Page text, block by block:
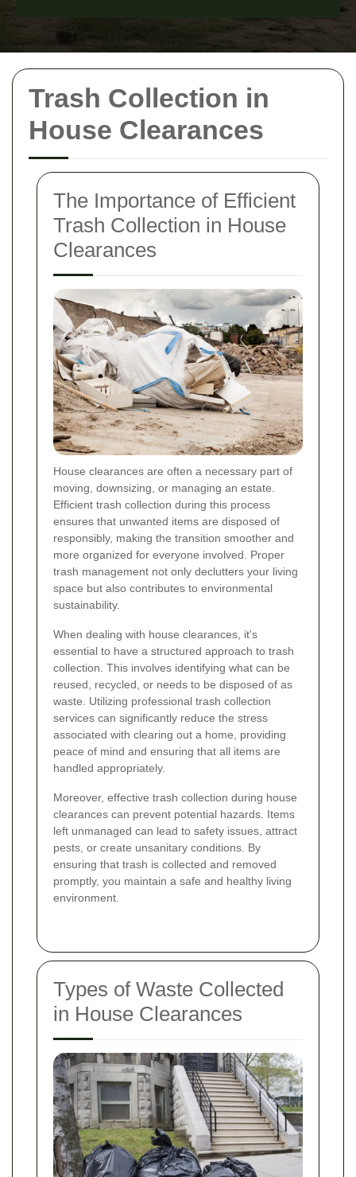
Trash Collection in
House Clearances
The Importance of Efficient
Trash Collection in House
Clearances
House clearances are often a necessary part of
moving, downsizing, or managing an estate.
Efficient trash collection during this process
ensures that unwanted items are disposed of
responsibly, making the transition smoother and
more organized for everyone involved. Proper
trash management not only declutters your living
space but also contributes to environmental
sustainability.
When dealing with house clearances, it's
essential to have a structured approach to trash
collection. This involves identifying what can be
reused, recycled, or needs to be disposed of as
waste. Utilizing professional trash collection
services can significantly reduce the stress
associated with clearing out a home, providing
peace of mind and ensuring that all items are
handled appropriately.
Moreover, effective trash collection during house
clearances can prevent potential hazards. Items
left unmanaged can lead to safety issues, attract
pests, or create unsanitary conditions. By
ensuring that trash is collected and removed
promptly, you maintain a safe and healthy living
environment.
Types of Waste Collected
in House Clearances